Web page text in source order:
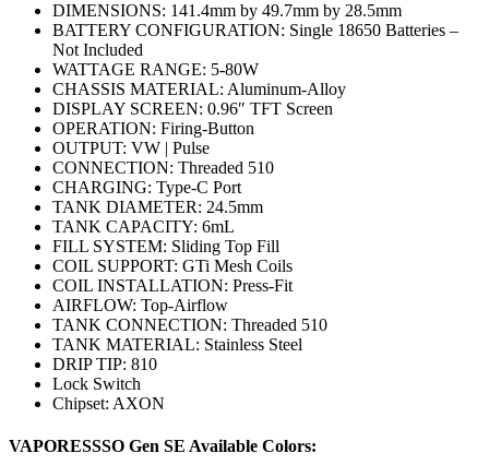
DIMENSIONS: 141.4mm by 49.7mm by 28.5mm
BATTERY CONFIGURATION: Single 18650 Batteries –
Not Included
WATTAGE RANGE: 5-80W
CHASSIS MATERIAL: Aluminum-Alloy
DISPLAY SCREEN: 0.96″ TFT Screen
OPERATION: Firing-Button
OUTPUT: VW | Pulse
CONNECTION: Threaded 510
CHARGING: Type-C Port
TANK DIAMETER: 24.5mm
TANK CAPACITY: 6mL
FILL SYSTEM: Sliding Top Fill
COIL SUPPORT: GTi Mesh Coils
COIL INSTALLATION: Press-Fit
AIRFLOW: Top-Airflow
TANK CONNECTION: Threaded 510
TANK MATERIAL: Stainless Steel
DRIP TIP: 810
Lock Switch
Chipset: AXON
VAPORESSSO Gen SE Available Colors: